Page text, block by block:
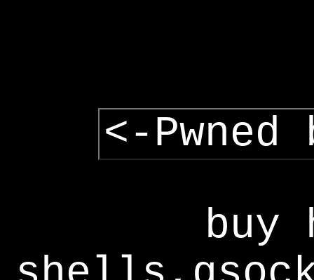
<-Pwned
buy